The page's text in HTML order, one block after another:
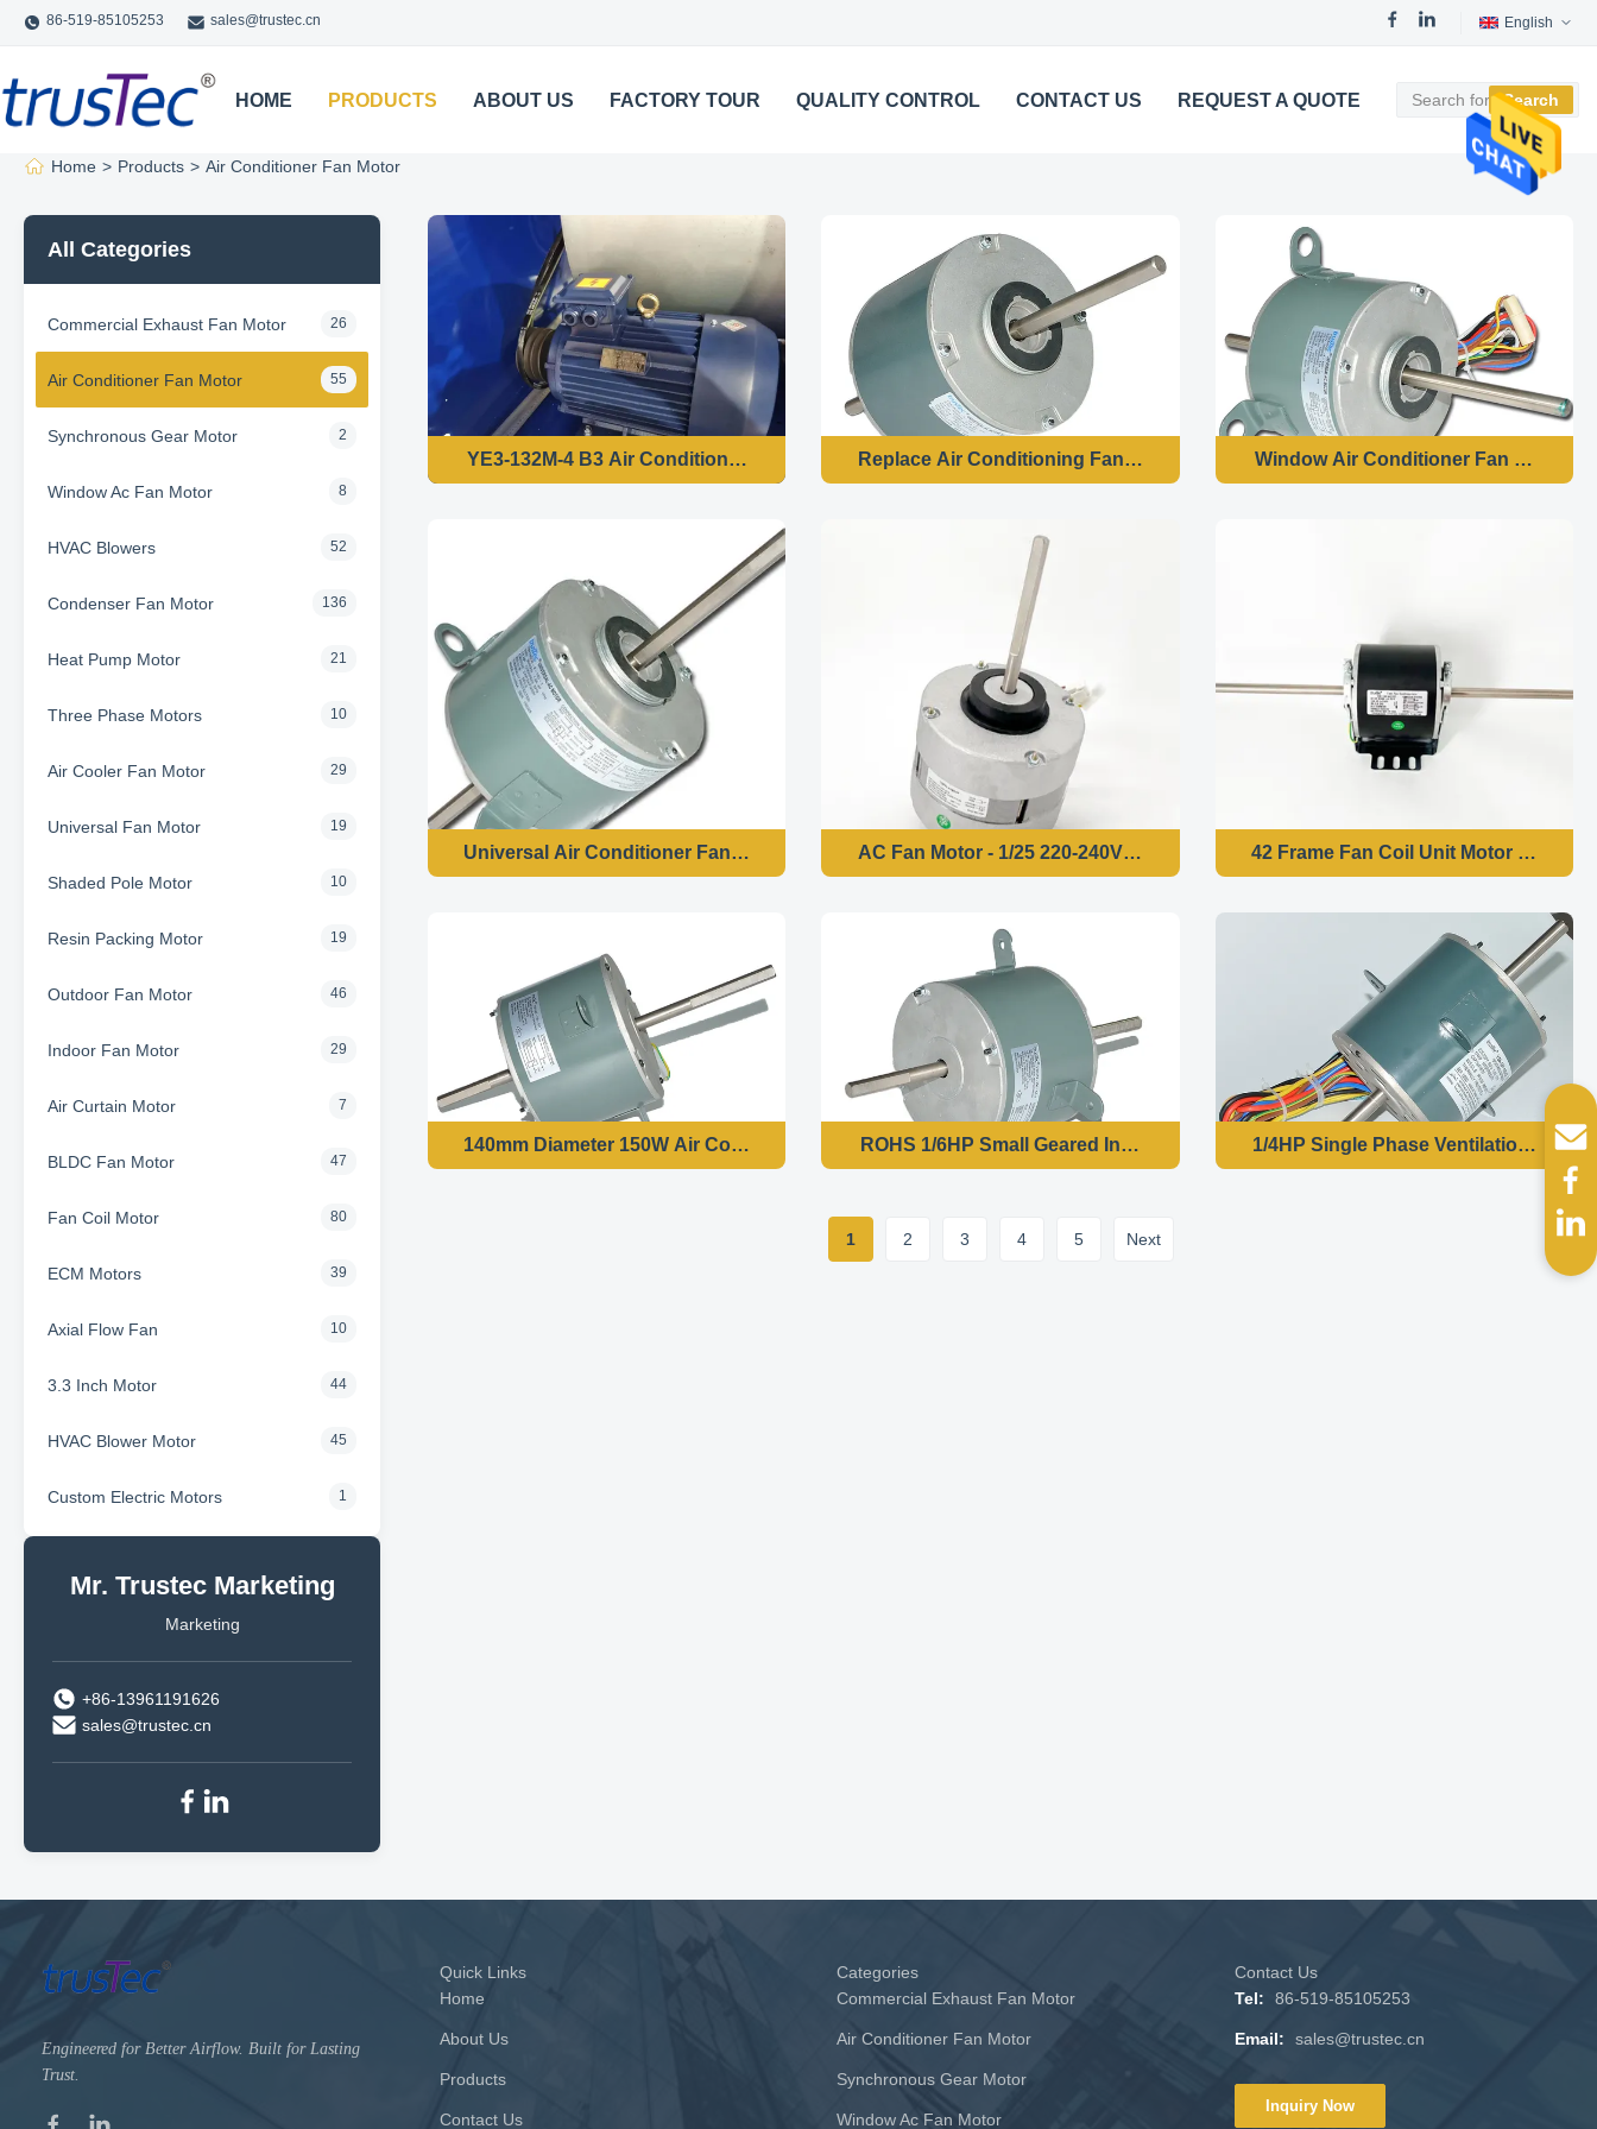
86-519-85105253 sales@trustec.cn English
HOME PRODUCTS ABOUT US FACTORY TOUR QUALITY CONTROL CONTACT US REQUEST A QUOTE Search
Home > Products > Air Conditioner Fan Motor
All Categories
Commercial Exhaust Fan Motor 26
Air Conditioner Fan Motor 55
Synchronous Gear Motor 2
Window Ac Fan Motor 8
HVAC Blowers 52
Condenser Fan Motor 136
Heat Pump Motor 21
Three Phase Motors 10
Air Cooler Fan Motor 29
Universal Fan Motor 19
Shaded Pole Motor 10
Resin Packing Motor 19
Outdoor Fan Motor 46
Indoor Fan Motor 29
Air Curtain Motor 7
BLDC Fan Motor 47
Fan Coil Motor 80
ECM Motors 39
Axial Flow Fan 10
3.3 Inch Motor 44
HVAC Blower Motor 45
Custom Electric Motors 1
Mr. Trustec Marketing
Marketing
+86-13961191626
sales@trustec.cn
YE3-132M-4 B3 Air Conditioner Fan Motor 7.5kw 4 Pole 220v 60hz
Replace Air Conditioning Fan Motor Window Air Conditioner Fan Motor
Universal Air Conditioner Fan Motor AC Fan Motor - 1/25 220-240V 50/60HZ 1370RPM42 Frame Fan Coil Unit Motor - 1/6HP
140mm Diameter 150W Air Conditioner Cooler Motor Variable Frequency Motor-YDK140-150-6T5
ROHS 1/6HP Small Geared Induction Motor Single Phase-YS-120-8
1/4HP Single Phase Ventilation Fan
1 2 3 4 5 Next
Engineered for Better Airflow. Built for Lasting
Trust.
Quick Links
Home
About Us
Products
Contact Us
Categories
Commercial Exhaust Fan Motor
Air Conditioner Fan Motor
Synchronous Gear Motor
Window Ac Fan Motor
Contact Us
Tel:
86-519-85105253
Email: sales@trustec.cn
Inquiry Now